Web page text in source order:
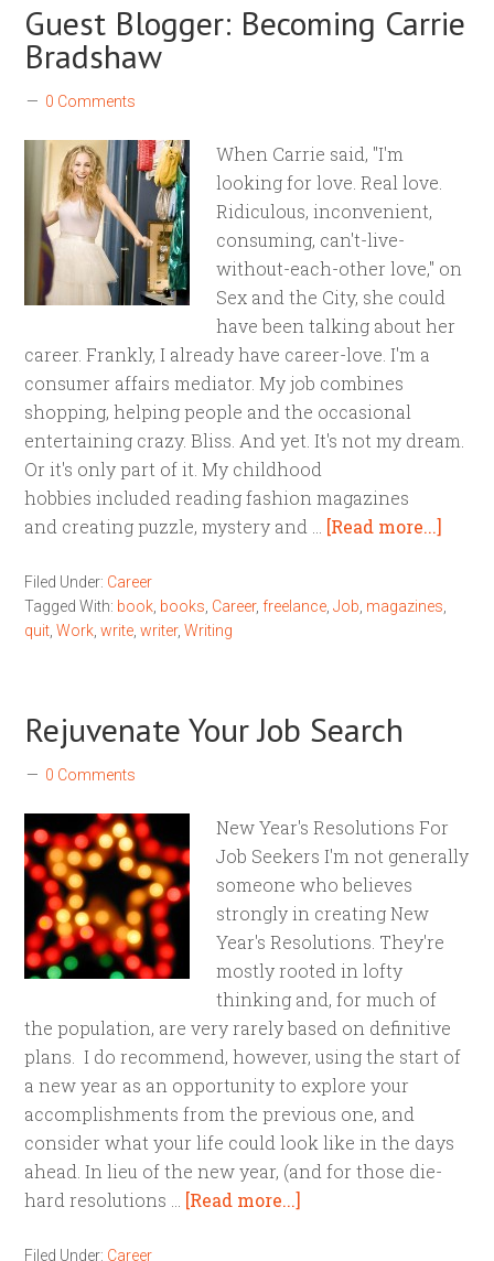
Guest Blogger: Becoming Carrie
Bradshaw
0 Comments
When Carrie said, "I'm
looking for love. Real love.
Ridiculous, inconvenient,
consuming, can't-live-
without-each-other love," on
Sex and the City, she could
have been talking about her
career. Frankly, I already have career-love. I'm a
consumer affairs mediator. My job combines
shopping, helping people and the occasional
entertaining crazy. Bliss. And yet. It's not my dream.
Or it's only part of it. My childhood
hobbies included reading fashion magazines
and creating puzzle, mystery and … [Read more...]
Filed Under: Career
Tagged With: book books Career, freelance ,Job magazines
quit ,Work ,write ,writer,Writing
Rejuvenate Your Job Search
0 Comments
New Year's Resolutions For
Job Seekers I'm not generally
someone who believes
strongly in creating New
Year's Resolutions. They're
mostly rooted in lofty
thinking and, for much of
the population, are very rarely based on definitive
plans. I do recommend, however, using the start of
a new year as an opportunity to explore your
accomplishments from the previous one, and
consider what your life could look like in the days
ahead. In lieu of the new year, (and for those die-
hard resolutions … [Read more...]
Filed Under: Career